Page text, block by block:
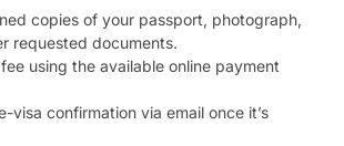
copies of your passport, photograph,
requested documents.
using the available online payment
visa confirmation via email once it’s